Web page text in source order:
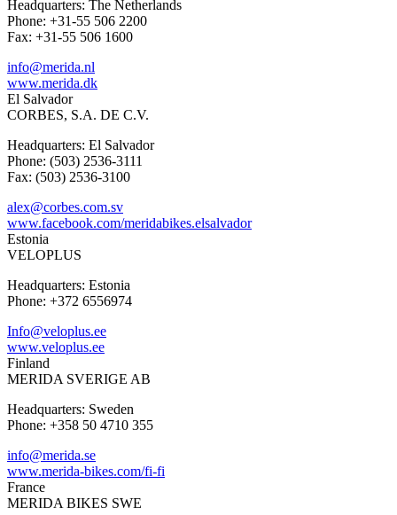
Headquarters: The Netherlands
Phone: +31-55 506 2200
Fax: +31-55 506 1600
info@merida.nl
www.merida.dk
El Salvador
CORBES, S.A. DE C.V.
Headquarters: El Salvador
Phone: (503) 2536-3111
Fax: (503) 2536-3100
alex@corbes.com.sv
www.facebook.com/meridabikes.elsalvador
Estonia
VELOPLUS
Headquarters: Estonia
Phone: +372 6556974
Info@veloplus.ee
www.veloplus.ee
Finland
MERIDA SVERIGE AB
Headquarters: Sweden
Phone: +358 50 4710 355
info@merida.se
www.merida-bikes.com/fi-fi
France
MERIDA BIKES SWE